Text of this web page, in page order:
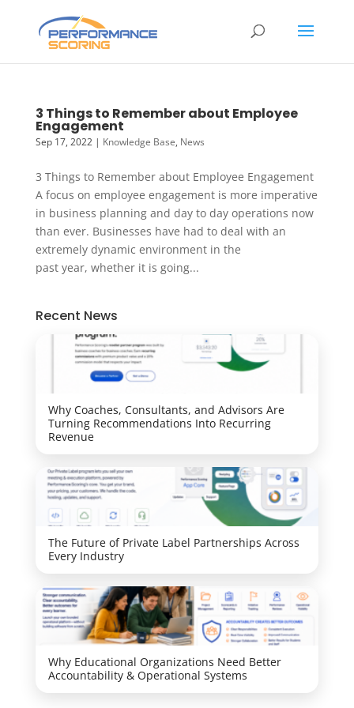
3 Things to Remember about Employee
Engagement
Sep 17, 2022| Knowledge Base, News
3 Things to Remember about Employee Engagement
A focus on employee engagement is more imperative
in business planning and day to day operations now
than ever. Businesses have had to deal with an
extremely dynamic environment in the
past year, whether it is going...
Recent News
Why Coaches, Consultants, and Advisors Are
Turning Recommendations Into Recurring
Revenue
The Future of Private Label Partnerships Across
Every Industry
Why Educational Organizations Need Better
Accountability & Operational Systems